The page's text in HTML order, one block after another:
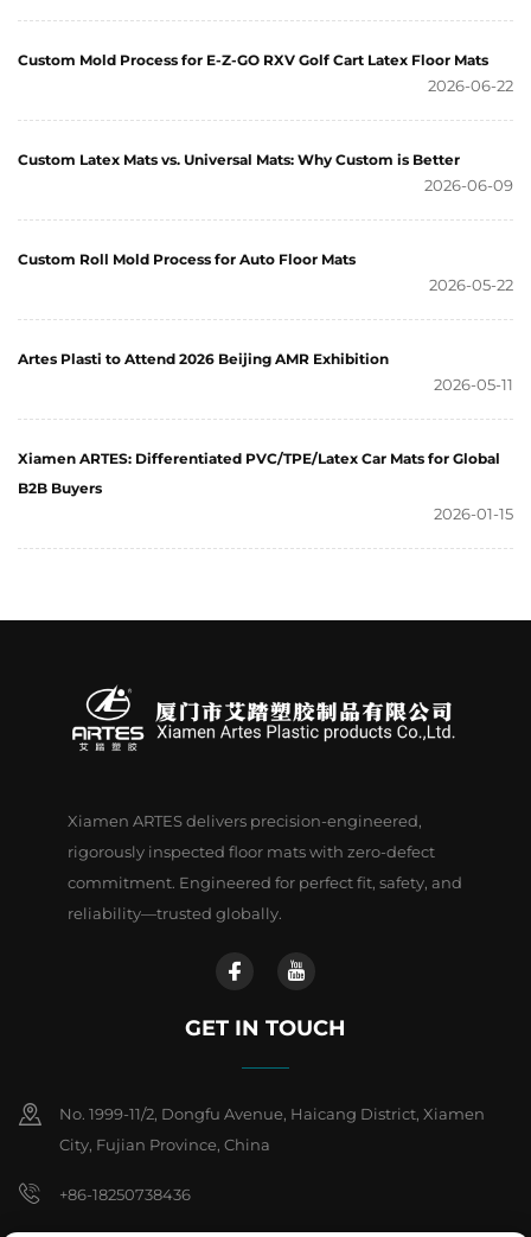
Custom Mold Process for E-Z-GO RXV Golf Cart Latex Floor Mats
2026-06-22
Custom Latex Mats vs. Universal Mats: Why Custom is Better
2026-06-09
Custom Roll Mold Process for Auto Floor Mats
2026-05-22
Artes Plasti to Attend 2026 Beijing AMR Exhibition
2026-05-11
Xiamen ARTES: Differentiated PVC/TPE/Latex Car Mats for Global
B2B Buyers
2026-01-15
Xiamen ARTES delivers precision-engineered,
rigorously inspected floor mats with zero-defect
commitment. Engineered for perfect fit, safety, and
reliability—trusted globally.
GET IN TOUCH
No. 1999-11/2, Dongfu Avenue, Haicang District, Xiamen
City, Fujian Province, China
+86-18250738436